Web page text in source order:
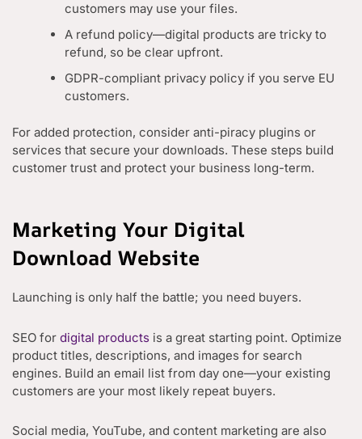
customers may use your files.
A refund policy—digital products are tricky to
refund, so be clear upfront.
GDPR-compliant privacy policy if you serve EU
customers.
For added protection, consider anti-piracy plugins or
services that secure your downloads. These steps build
customer trust and protect your business long-term.
Marketing Your Digital
Download Website
Launching is only half the battle; you need buyers.
SEO for digital products is a great starting point. Optimize
product titles, descriptions, and images for search
engines. Build an email list from day one—your existing
customers are your most likely repeat buyers.
Social media, YouTube, and content marketing are also